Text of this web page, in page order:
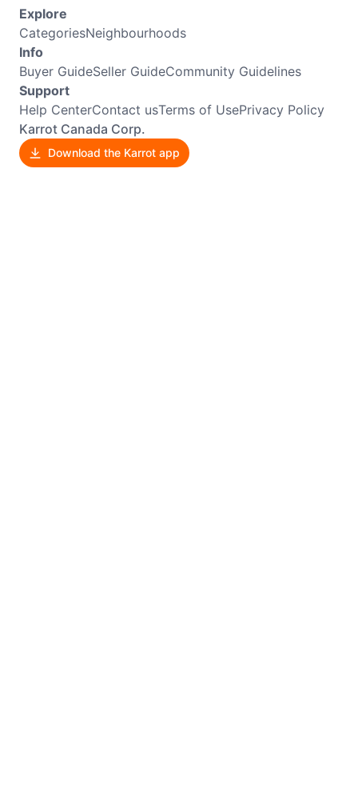
Explore
CategoriesNeighbourhoods
Info
Buyer GuideSeller GuideCommunity Guidelines
Support
Help CenterContact usTerms of UsePrivacy Policy
Karrot Canada Corp.
Download the Karrot app